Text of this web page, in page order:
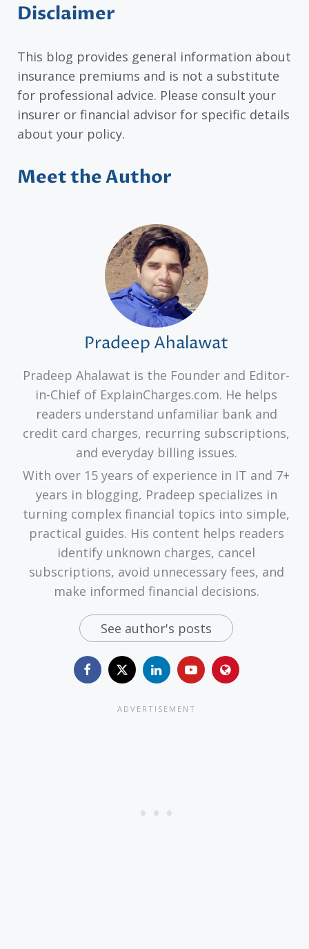
Disclaimer
This blog provides general information about
insurance premiums and is not a substitute
for professional advice. Please consult your
insurer or financial advisor for specific details
about your policy.
Meet the Author
Pradeep Ahalawat
Pradeep Ahalawat is the Founder and Editor-
in-Chief of ExplainCharges.com. He helps
readers understand unfamiliar bank and
credit card charges, recurring subscriptions,
and everyday billing issues.
With over 15 years of experience in IT and 7+
years in blogging, Pradeep specializes in
turning complex financial topics into simple,
practical guides. His content helps readers
identify unknown charges, cancel
subscriptions, avoid unnecessary fees, and
make informed financial decisions.
See author's posts